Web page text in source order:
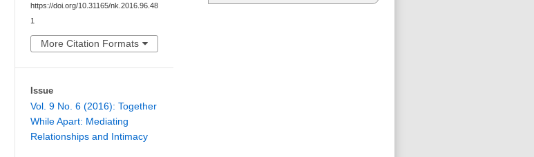
https://doi.org/10.31165/nk.2016.96.48
1
More Citation Formats
Issue
Vol. 9 No. 6 (2016): Together
While Apart: Mediating
Relationships and Intimacy